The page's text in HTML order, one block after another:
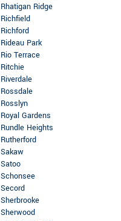
Rhatigan Ridge
Richfield
Richford
Rideau Park
Rio Terrace
Ritchie
Riverdale
Rossdale
Rosslyn
Royal Gardens
Rundle Heights
Rutherford
Sakaw
Satoo
Schonsee
Secord
Sherbrooke
Sherwood